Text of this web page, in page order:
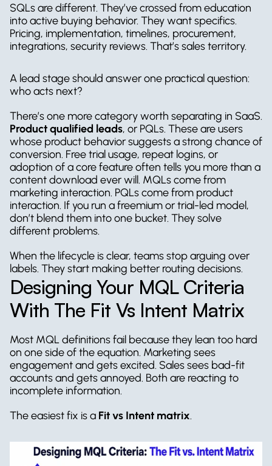
SQLs are different. They’ve crossed from education
into active buying behavior. They want specifics.
Pricing, implementation, timelines, procurement,
integrations, security reviews. That’s sales territory.
A lead stage should answer one practical question:
who acts next?
Product qualified leads, or PQLs. These are users
whose product behavior suggests a strong chance of
conversion. Free trial usage, repeat logins, or
adoption of a core feature often tells you more than a
content download ever will. MQLs come from
marketing interaction. PQLs come from product
interaction. If you run a freemium or trial-led model,
don’t blend them into one bucket. They solve
different problems.
When the lifecycle is clear, teams stop arguing over
labels. They start making better routing decisions.
Designing Your MQL Criteria
With The Fit Vs Intent Matrix
Most MQL definitions fail because they lean too hard
on one side of the equation. Marketing sees
engagement and gets excited. Sales sees bad-fit
accounts and gets annoyed. Both are reacting to
incomplete information.
The easiest fix is a Fit vs Intent matrix.